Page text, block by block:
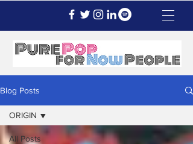
Blog Posts
All Posts
ORIGIN